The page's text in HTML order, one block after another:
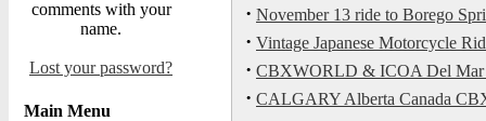
comments with your
name.
Lost your password?
Main Menu
· November 13 ride to Borego
· Vintage Japanese Motorcycle
· CBXWORLD & ICOA Del Mar
· CALGARY Alberta Canada